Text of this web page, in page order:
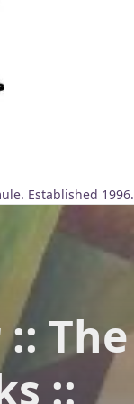
Established 1996.
The
::